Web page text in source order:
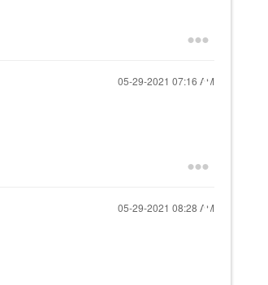
‎05-29-2021 07:16 AM
‎05-29-2021 08:28 AM